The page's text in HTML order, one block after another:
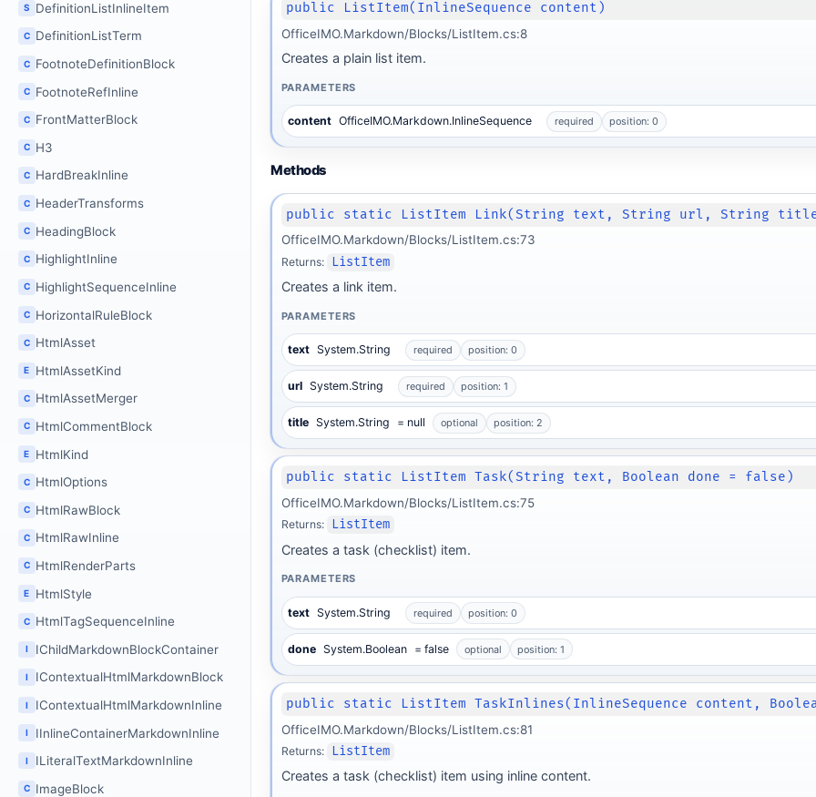
S DefinitionListInlineItem
C DefinitionListTerm
C FootnoteDefinitionBlock
C FootnoteRefInline
C FrontMatterBlock
C H3
C HardBreakInline
C HeaderTransforms
C HeadingBlock
C HighlightInline
C HighlightSequenceInline
C HorizontalRuleBlock
C HtmlAsset
E HtmlAssetKind
C HtmlAssetMerger
C HtmlCommentBlock
E HtmlKind
C HtmlOptions
C HtmlRawBlock
C HtmlRawInline
C HtmlRenderParts
E HtmlStyle
C HtmlTagSequenceInline
I IChildMarkdownBlockContainer
I IContextualHtmlMarkdownBlock
I IContextualHtmlMarkdownInline
I IInlineContainerMarkdownInline
I ILiteralTextMarkdownInline
C ImageBlock
public ListItem(InlineSequence content)
OfficeIMO.Markdown/Blocks/ListItem.cs:8
Creates a plain list item.
PARAMETERS
content OfficeIMO.Markdown.InlineSequence required position: 0
Methods
public static ListItem Link(String text, String url, String
OfficeIMO.Markdown/Blocks/ListItem.cs:73
Returns: ListItem
Creates a link item.
PARAMETERS
text System.String required position: 0
url System.String required position: 1
title System.String = null optional position: 2
public static ListItem Task(String text, Boolean done = false)
OfficeIMO.Markdown/Blocks/ListItem.cs:75
Returns: ListItem
Creates a task (checklist) item.
PARAMETERS
text System.String required position: 0
done System.Boolean = false optional position: 1
public static ListItem TaskInlines(InlineSequence content,
OfficeIMO.Markdown/Blocks/ListItem.cs:81
Returns: ListItem
Creates a task (checklist) item using inline content.